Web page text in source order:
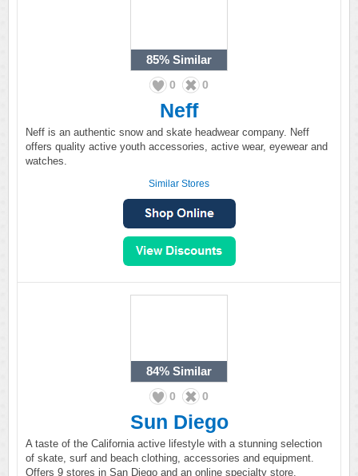
85% Similar
0 0
Neff
Neff is an authentic snow and skate headwear company. Neff
offers quality active youth accessories, active wear, eyewear and
watches.
Similar Stores
84% Similar
0 0
Sun Diego
A taste of the California active lifestyle with a stunning selection
of skate, surf and beach clothing, accessories and equipment.
Offers 9 stores in San Diego and an online specialty store.